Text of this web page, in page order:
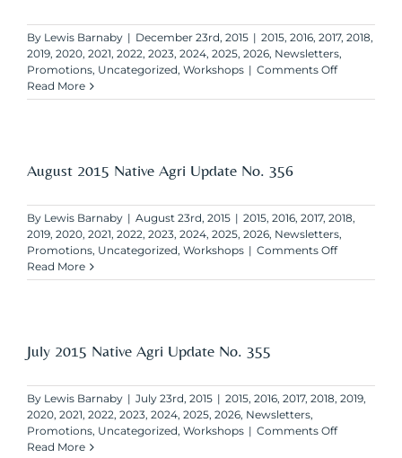
By Lewis Barnaby | December 23rd, 2015 | 2015, 2016, 2017, 2018,
2019, 2020, 2021, 2022, 2023, 2024, 2025, 2026, Newsletters,
Promotions, Uncategorized, Workshops | Comments Offon
2015
Read More
August 2015 Native Agri Update No. 356
By Lewis Barnaby | August 23rd, 2015 | 2015, 2016, 2017, 2018,
2019, 2020, 2021, 2022, 2023, 2024, 2025, 2026, Newsletters,
Promotions, Uncategorized, Workshops | Comments Offon
2015
Read More
July 2015 Native Agri Update No. 355
By Lewis Barnaby | July 23rd, 2015 | 2015, 2016, 2017, 2018, 2019,
2020, 2021, 2022, 2023, 2024, 2025, 2026, Newsletters,
Promotions, Uncategorized, Workshops | Comments Offon
Read More